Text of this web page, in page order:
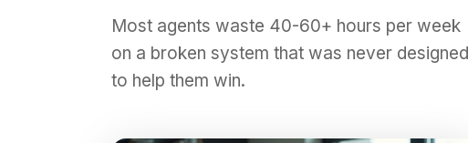
Most agents waste 40-60+ hours per week
on a broken system that was never designed
to help them win.